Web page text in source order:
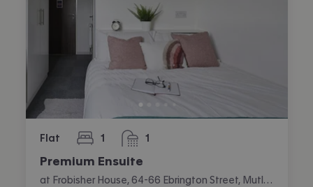
Flat 1
bedroom 1
bathroom
Premium Ensuite